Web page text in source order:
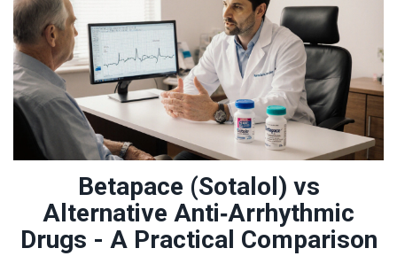
Betapace (Sotalol) vs
Alternative Anti‑Arrhythmic
Drugs - A Practical Comparison